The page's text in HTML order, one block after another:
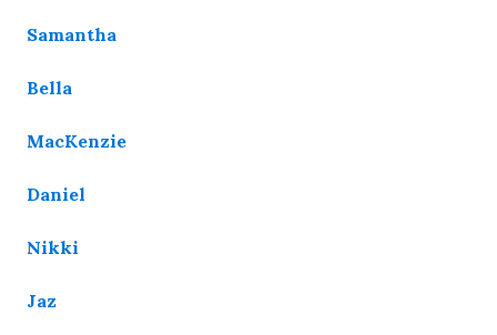
Samantha
Bella
MacKenzie
Daniel
Nikki
Jaz